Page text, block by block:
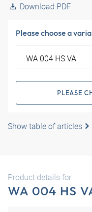
Download PDF
Please choose a
PLEASE
Show table of articles
Product details for
WA 004 HS